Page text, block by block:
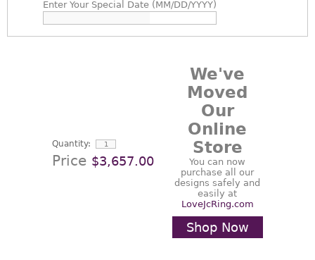
EnterYour Special Date (MM/DD/YYYY)
Quantity:
Price $3,657.00
We've
Moved
Our
Online
Store
You can now
purchase all our
designs safely and
easily at
LoveJcRing.com
Shop Now